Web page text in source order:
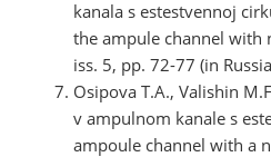
kanala s estestvennoj
the ampule channel with
iss. 5, pp. 72-77 (in
Osipova T.A., Valishin
v ampulnom kanale s
ampoule channel with a